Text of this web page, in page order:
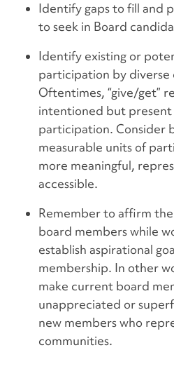
Identify gaps to fill and
to seek in Board
Identify existing or
participation by diverse
Oftentimes, “give/get”
intentioned but
participation. Consider
measurable units of
more meaningful,
accessible.
Remember to affirm
board members while
establish aspirational
membership. In other
make current board
unappreciated or
new members who
communities.